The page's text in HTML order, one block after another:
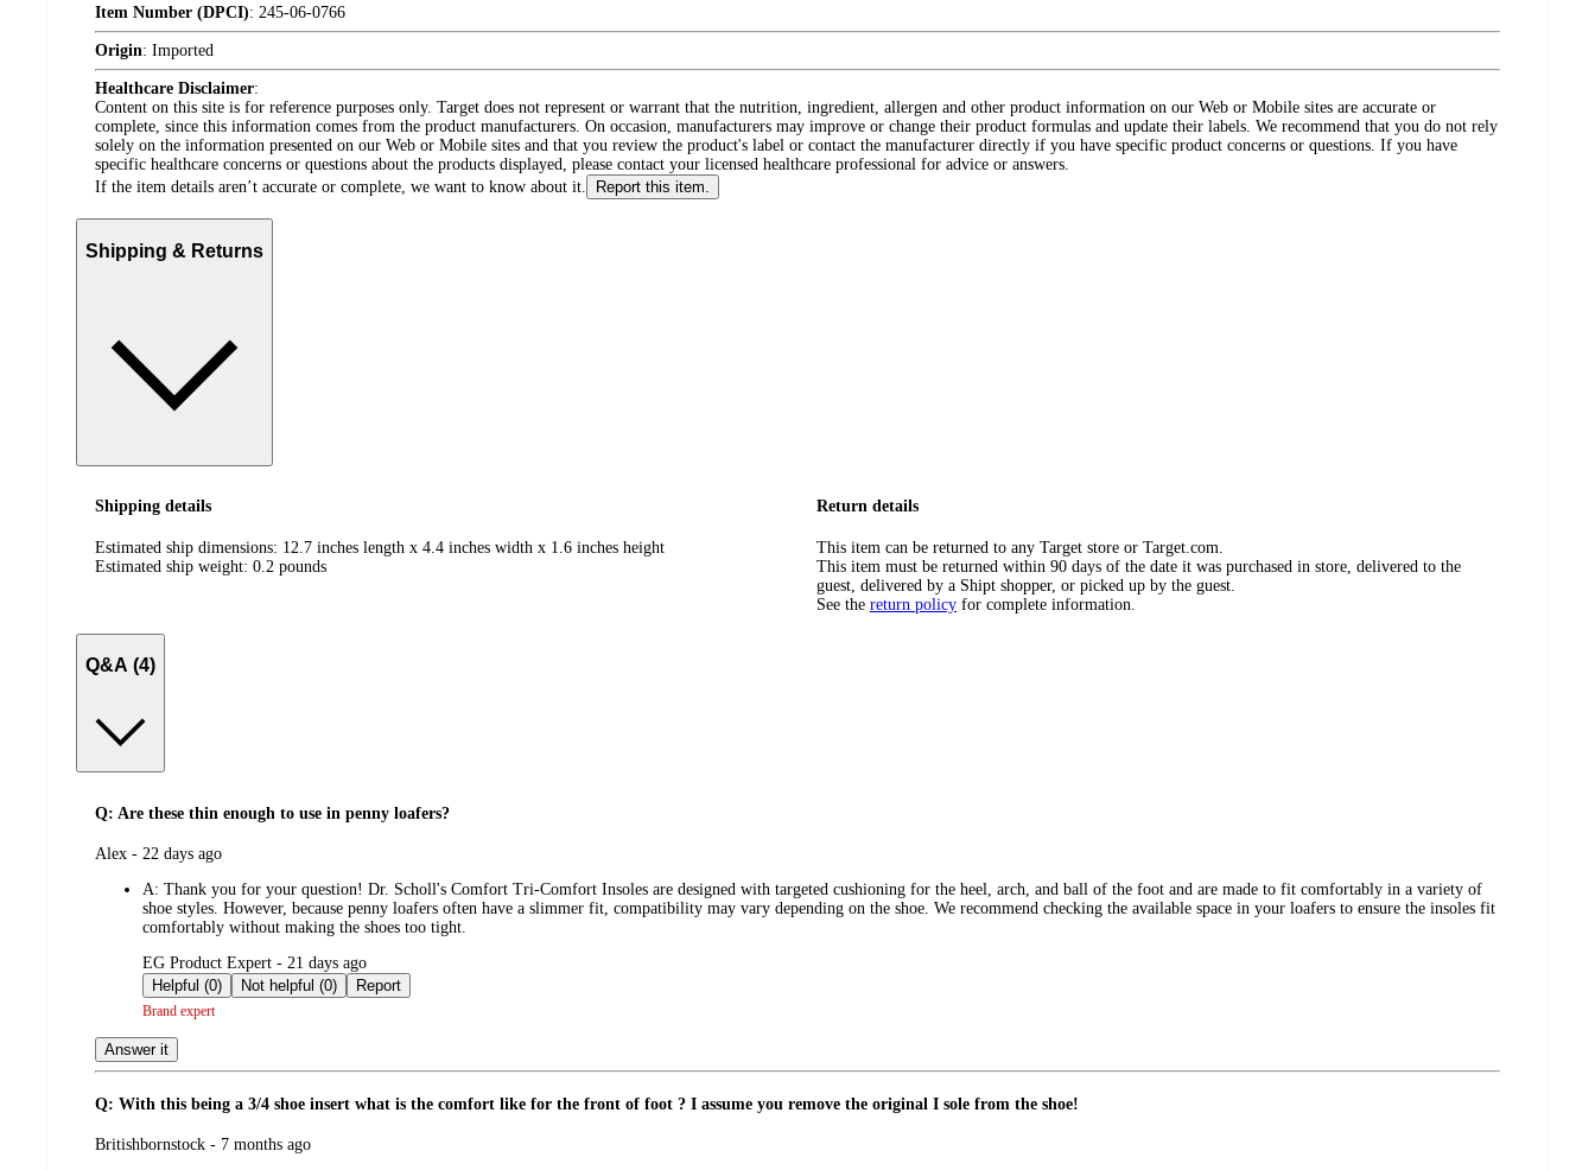
Item Number (DPCI): 245-06-0766
Origin: Imported
Healthcare Disclaimer:
Content on this site is for reference purposes only. Target does not represent or warrant that the nutrition, ingredient, allergen and other product information on our Web or Mobile sites are accurate or
complete, since this information comes from the product manufacturers. On occasion, manufacturers may improve or change their product formulas and update their labels. We recommend that you do not rely
solely on the information presented on our Web or Mobile sites and that you review the product's label or contact the manufacturer directly if you have specific product concerns or questions. If you have
specific healthcare concerns or questions about the products displayed, please contact your licensed healthcare professional for advice or answers.
If the item details aren’t accurate or complete, we want to know about it.
Report this item.
Shipping & Returns
Shipping details
Estimated ship dimensions: 12.7 inches length x 4.4 inches width x 1.6 inches height
Estimated ship weight: 0.2 pounds
Return details
This item can be returned to any Target store or Target.com.
This item must be returned within 90 days of the date it was purchased in store, delivered to the
guest, delivered by a Shipt shopper, or picked up by the guest.
See the return policy for complete information.
Q&A (4)
Q: Are these thin enough to use in penny loafers?
submitted
Alex - 22 days ago
A: Thank you for your question! Dr. Scholl's Comfort Tri-Comfort Insoles are designed with targeted cushioning for the heel, arch, and ball of the foot and are made to fit comfortably in a variety of
shoe styles. However, because penny loafers often have a slimmer fit, compatibility may vary depending on the shoe. We recommend checking the available space in your loafers to ensure the insoles fit
comfortably without making the shoes too tight.
submitted
by
EG Product Expert - 21 days ago
Helpful (0)
Not helpful (0) Report
Brand expert
Answer it
Q: With this being a 3/4 shoe insert what is the comfort like for the front of foot ? I assume you remove the original I sole from the shoe!
submitted
Britishbornstock - 7 months ago